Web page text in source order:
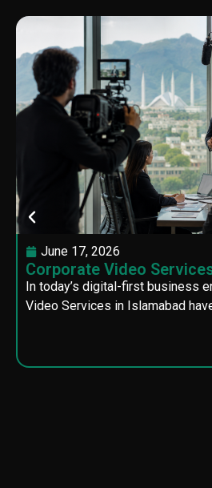
June 17, 2026
Corporate Video
In today’s digital-first business
Video Services in Islamabad